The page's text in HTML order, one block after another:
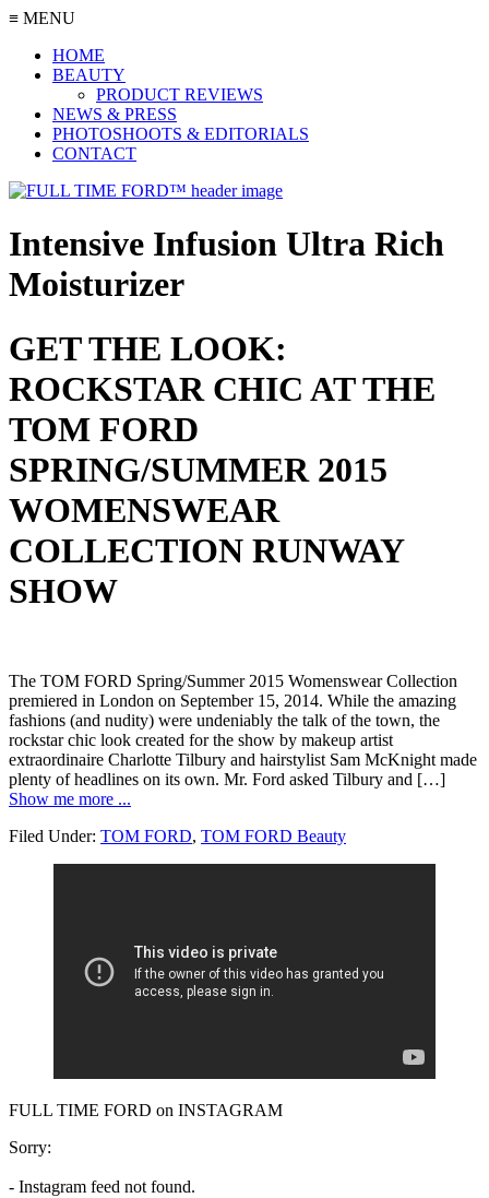
≡ MENU
HOME
BEAUTY
PRODUCT REVIEWS
NEWS & PRESS
PHOTOSHOOTS & EDITORIALS
CONTACT
Intensive Infusion Ultra Rich
Moisturizer
GET THE LOOK:
ROCKSTAR CHIC AT THE
TOM FORD
SPRING/SUMMER 2015
WOMENSWEAR
COLLECTION RUNWAY
SHOW
The TOM FORD Spring/Summer 2015 Womenswear Collection
premiered in London on September 15, 2014. While the amazing
fashions (and nudity) were undeniably the talk of the town, the
rockstar chic look created for the show by makeup artist
extraordinaire Charlotte Tilbury and hairstylist Sam McKnight made
plenty of headlines on its own. Mr. Ford asked Tilbury and […]
Show me more ...
Filed Under: TOM FORD, TOM FORD Beauty
FULL TIME FORD on INSTAGRAM
Sorry:
- Instagram feed not found.